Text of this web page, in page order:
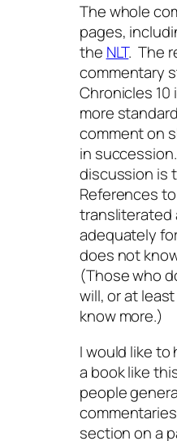
The whole
pages,
the NLT. The
commentary
Chronicles
more
comment on
in
discussion is
References
transliterated
adequately
does not
(Those who
will, or at
know more.)
I would like to
a book like
people
section on a